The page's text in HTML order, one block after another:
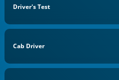
Driver's Test
Cab Driver